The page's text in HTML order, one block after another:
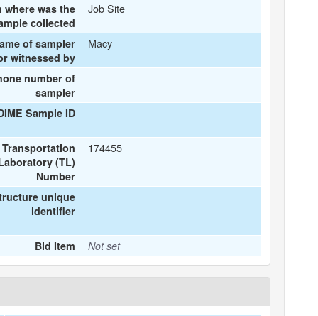
where was the
collected
Job Site
of sampler
witnessed by
Macy
number of
sampler
Sample ID
Transportation
(TL)
Number
174455
unique
identifier
Bid Item Not set